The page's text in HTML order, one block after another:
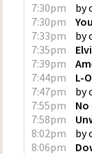
7:30pm by
7:30pm
7:33pm
by
7:35pm
7:39pm
7:44pm
L-
7:47pm
by
7:55pm
7:58pm
8:02pm
by
8:06pm